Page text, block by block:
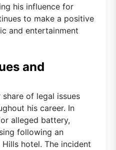
his influence for
to make a positive
and entertainment
and
of legal issues
his career. In
alleged battery,
following an
hotel. The incident